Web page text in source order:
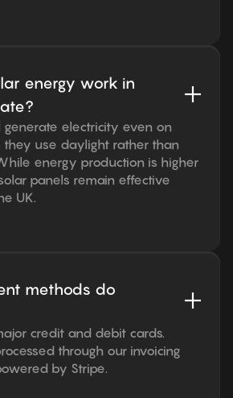
energy work in
generate electricity even on
use daylight rather than
energy production is higher
panels remain effective
UK.
methods do
credit and debit cards.
through our invoicing
by Stripe.